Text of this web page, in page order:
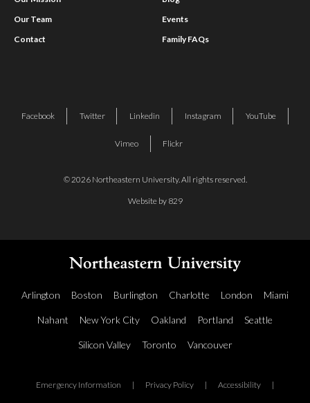
Our Team
Contact
Events
Family FAQs
© 2026 Northeastern University. All rights reserved.
Website by 829
Facebook Twitter Linkedin Instagram YouTube
Vimeo Flickr
Arlington Boston Burlington Charlotte London Miami
Nahant New York City Oakland Portland Seattle
Silicon Valley Toronto Vancouver
Emergency Information | Privacy Policy | Accessibility |